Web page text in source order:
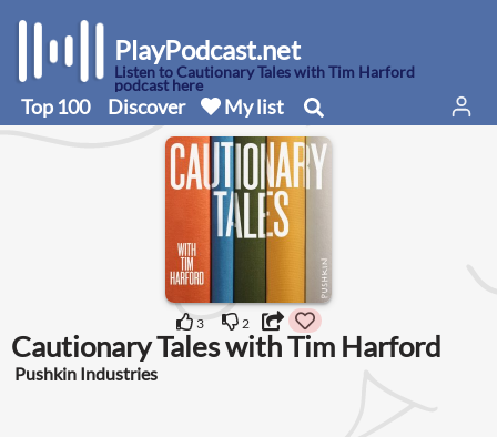
PlayPodcast.net
Listen to Cautionary Tales with Tim Harford
podcast here
Top 100 Discover My list
3 2
Cautionary Tales with Tim Harford
Pushkin Industries